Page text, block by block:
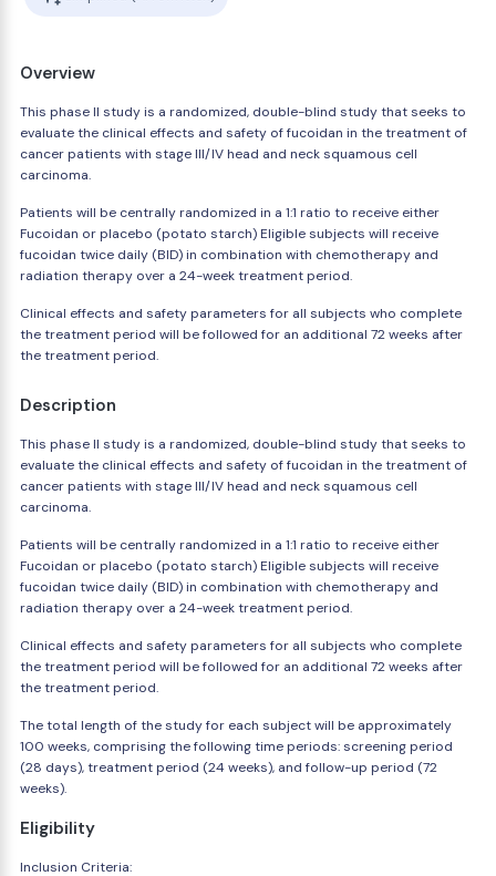
Overview
This phase II study is a randomized, double-blind study that seeks to
evaluate the clinical effects and safety of fucoidan in the treatment of
cancer patients with stage III/IV head and neck squamous cell
carcinoma.
Patients will be centrally randomized in a 1:1 ratio to receive either
Fucoidan or placebo (potato starch) Eligible subjects will receive
fucoidan twice daily (BID) in combination with chemotherapy and
radiation therapy over a 24-week treatment period.
Clinical effects and safety parameters for all subjects who complete
the treatment period will be followed for an additional 72 weeks after
the treatment period.
Description
This phase II study is a randomized, double-blind study that seeks to
evaluate the clinical effects and safety of fucoidan in the treatment of
cancer patients with stage III/IV head and neck squamous cell
carcinoma.
Patients will be centrally randomized in a 1:1 ratio to receive either
Fucoidan or placebo (potato starch) Eligible subjects will receive
fucoidan twice daily (BID) in combination with chemotherapy and
radiation therapy over a 24-week treatment period.
Clinical effects and safety parameters for all subjects who complete
the treatment period will be followed for an additional 72 weeks after
the treatment period.
The total length of the study for each subject will be approximately
100 weeks, comprising the following time periods: screening period
(28 days), treatment period (24 weeks), and follow-up period (72
weeks).
Eligibility
Inclusion Criteria: